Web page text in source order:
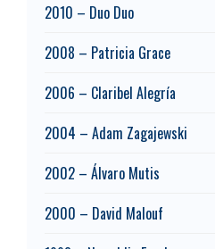
2010 – Duo Duo
2008 – Patricia Grace
2006 – Claribel Alegría
2004 – Adam Zagajewski
2002 – Álvaro Mutis
2000 – David Malouf